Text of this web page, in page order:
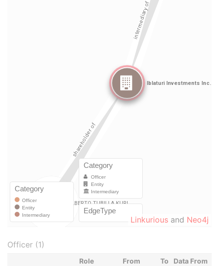
Linkurious and Neo4j
Officer (1)
Role From To
Data From